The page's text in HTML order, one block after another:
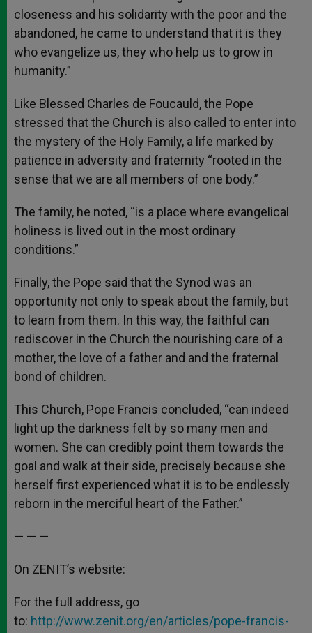
closeness and his solidarity with the poor and the
abandoned, he came to understand that it is they
who evangelize us, they who help us to grow in
humanity.”
Like Blessed Charles de Foucauld, the Pope
stressed that the Church is also called to enter into
the mystery of the Holy Family, a life marked by
patience in adversity and fraternity “rooted in the
sense that we are all members of one body.”
The family, he noted, “is a place where evangelical
holiness is lived out in the most ordinary
conditions.”
Finally, the Pope said that the Synod was an
opportunity not only to speak about the family, but
to learn from them. In this way, the faithful can
rediscover in the Church the nourishing care of a
mother, the love of a father and and the fraternal
bond of children.
This Church, Pope Francis concluded, “can indeed
light up the darkness felt by so many men and
women. She can credibly point them towards the
goal and walk at their side, precisely because she
herself first experienced what it is to be endlessly
reborn in the merciful heart of the Father.”
— — —
On ZENIT’s website:
For the full address, go
to: http://www.zenit.org/en/articles/pope-francis-